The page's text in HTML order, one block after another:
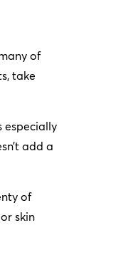
of
take
especially
add a
of
skin